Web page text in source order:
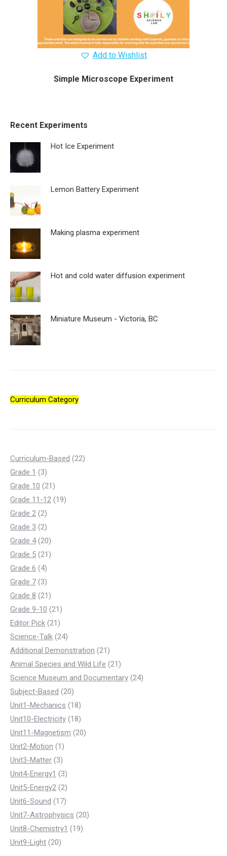
Add to Wishlist
Simple Microscope Experiment
Recent Experiments
Hot Ice Experiment
Lemon Battery Experiment
Making plasma experiment
Hot and cold water diffusion experiment
Miniature Museum - Victoria, BC
Curriculum Category
Curriculum-Based 2222
Grade 1 33
products
Grade 10 2121
products
Grade 11-12 1919
Grade 2 22
products
Grade 3 22
products
Grade 4 2020
products
Grade 5 2121
Grade 6 44
products
Grade 7 33
products
Grade 8 2121
products
Grade 9-10 2121
products
Editor Pick 2121
products
Science-Talk 2424
products
Additional Demonstration 2121
products
Animal Species and Wild Life 2121
products
Science Museum and Documentary 2424
Subject-Based 2020
products
Unit1-Mechanics 1818
products
Unit10-Electricity 1818
products
Unit11-Magnetism 2020
Unit2-Motion 11
product
Unit3-Matter 33
products
Unit4-Energy1 33
products
Unit5-Energy2 22
products
Unit6-Sound 1717
products
Unit7-Astrophysics 2020
Unit8-Chemistry1 1919
Unit9-Light 2020